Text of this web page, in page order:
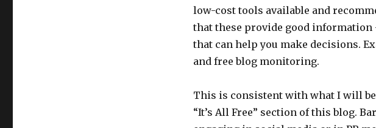
low-cost tools available and
that these provide good information
that can help you make decisions.
and free blog monitoring.
This is consistent with what I will
“It’s All Free” section of this blog.